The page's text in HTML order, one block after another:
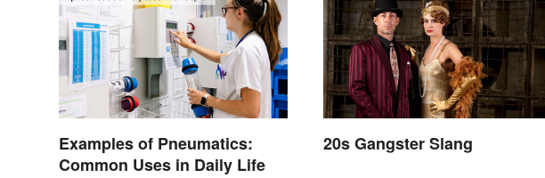
Examples of Pneumatics:
Common Uses in Daily Life
20s Gangster Slang